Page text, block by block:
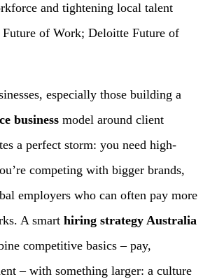
and tightening local talent
of Work; Deloitte Future of
especially those building a
business model around client
a perfect storm: you need high-
competing with bigger brands,
employers who can often pay more
A smart hiring strategy Australia
competitive basics – pay,
– with something larger: a culture